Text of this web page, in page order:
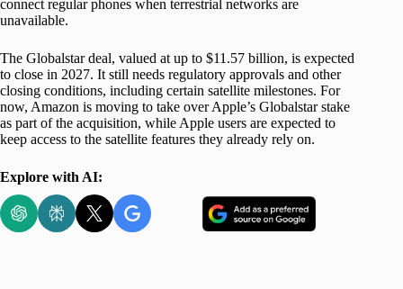
connect regular phones when terrestrial networks are
unavailable.
The Globalstar deal, valued at up to $11.57 billion, is expected
to close in 2027. It still needs regulatory approvals and other
closing conditions, including certain satellite milestones. For
now, Amazon is moving to take over Apple’s Globalstar stake
as part of the acquisition, while Apple users are expected to
keep access to the satellite features they already rely on.
Explore with AI: